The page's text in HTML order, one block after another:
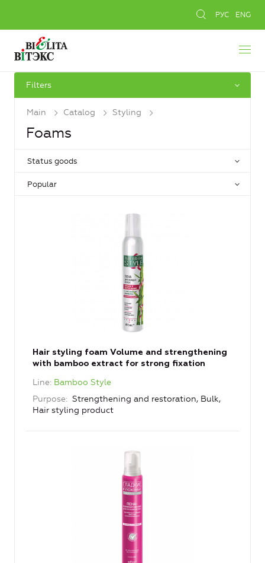
РУС ENG
Filters
Main Catalog Styling
Foams
Status goods
Popular
Hair styling foam Volume and strengthening
with bamboo extract for strong fixation
Line Bamboo Style
Purpose
Strengthening and restoration, Bulk,
Hair styling product